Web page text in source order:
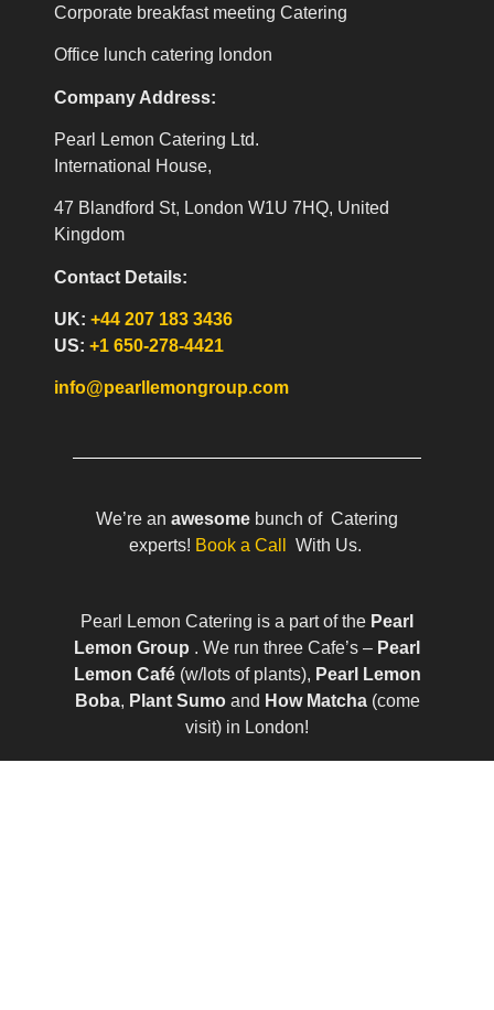
Corporate breakfast meeting Catering
Office lunch catering london
Company Address:
Pearl Lemon Catering Ltd.
International House,
47 Blandford St, London W1U 7HQ, United
Kingdom
Contact Details:
UK:+44 207 183 3436
US:+1 650-278-4421
info@pearllemongroup.com
We’re an awesome bunch of Catering
experts! Book a Call With Us.
Pearl Lemon Catering is a part of the Pearl
Lemon Group . We run three Cafe’s – Pearl
Lemon Café(w/lots of plants), Pearl Lemon
Boba, Plant Sumo and How Matcha(come
visit) in London!